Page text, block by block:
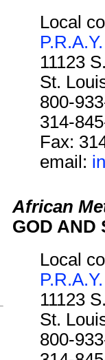
Local
P.R.A.Y.
11123
St.
800-
314-
Fax:
email:
African
GOD AND
Local
P.R.A.Y.
11123
St.
800-